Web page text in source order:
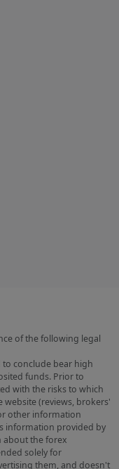
of the following legal
conclude bear high
funds. Prior to
with the risks to which
(reviews, brokers'
other information
information provided by
about the forex
solely for
them, and doesn't